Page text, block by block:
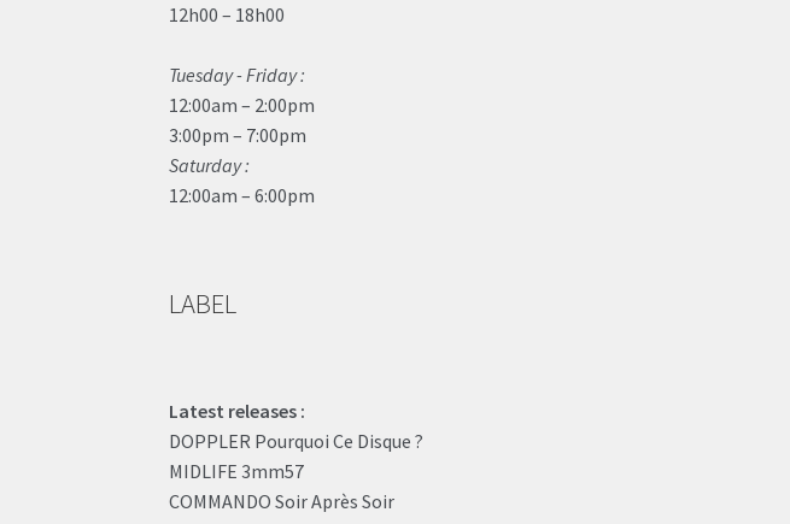
12h00 – 18h00
Tuesday - Friday :
12:00am – 2:00pm
3:00pm – 7:00pm
Saturday :
12:00am – 6:00pm
LABEL
Latest releases :
DOPPLER Pourquoi Ce Disque ?
MIDLIFE 3mm57
COMMANDO Soir Après Soir